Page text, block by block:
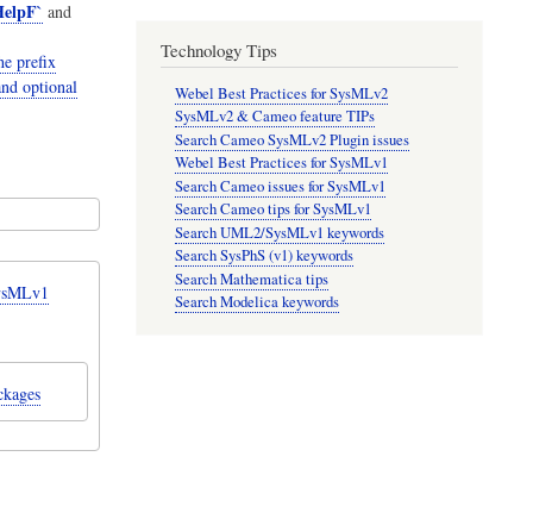
and
prefix
optional
Technology Tips
Webel Best Practices for SysMLv2
SysMLv2 & Cameo feature TIPs
Search Cameo SysMLv2 Plugin issues
Webel Best Practices for SysMLv1
Search Cameo issues for SysMLv1
Search Cameo tips for SysMLv1
Search UML2/SysMLv1 keywords
Search SysPhS (v1) keywords
Search Mathematica tips
Search Modelica keywords